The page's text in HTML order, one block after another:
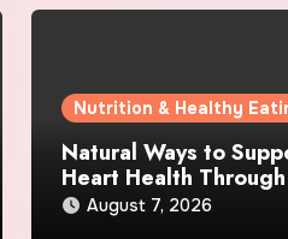
Nutrition & Healthy
Natural Ways to
Heart Health Through
Everyday Lifestyle
August 7, 2026